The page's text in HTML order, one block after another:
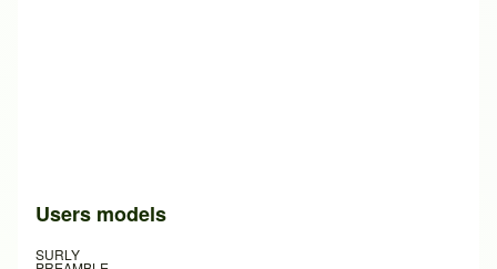
Users models
SURLY